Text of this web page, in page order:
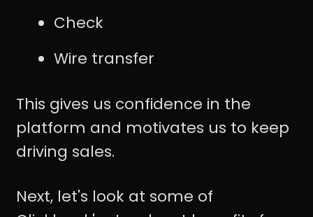
Check
Wire transfer
This gives us confidence in the
platform and motivates us to keep
driving sales.
Next, let's look at some of